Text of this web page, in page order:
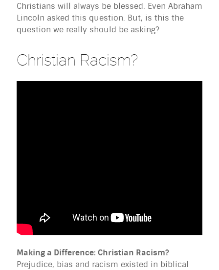
Christians will always be blessed. Even Abraham
Lincoln asked this question. But, is this the
question we really should be asking?
Christian Racism?
Making a Difference: Christian Racism?
Prejudice, bias and racism existed in biblical